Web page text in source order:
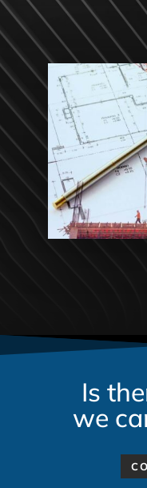
Is
we